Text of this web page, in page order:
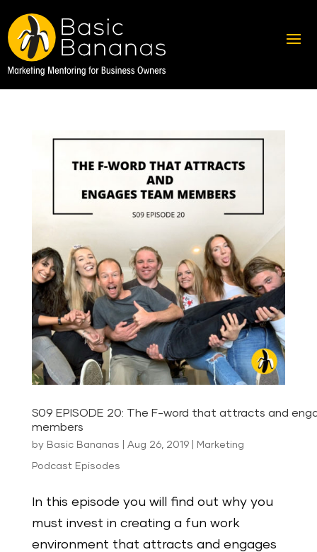
S09 EPISODE 20: The F-word that attracts and
members
by Basic Bananas Aug 26, 2019| Marketing
Podcast Episodes
In this episode you will find out why you
must invest in creating a fun work
environment that attracts and engages